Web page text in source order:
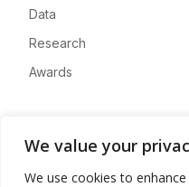
We value your
We use cookies to
Data
Research
Awards